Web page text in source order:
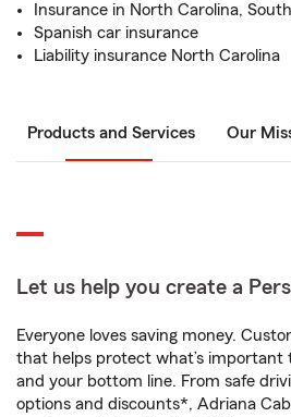
Insurance in North Carolina,
Spanish car insurance
Liability insurance North Carolina
Products and Services Our
Let us help you create a
Everyone loves saving money.
that helps protect what’s important
and your bottom line. From safe
options and discounts*, Adriana